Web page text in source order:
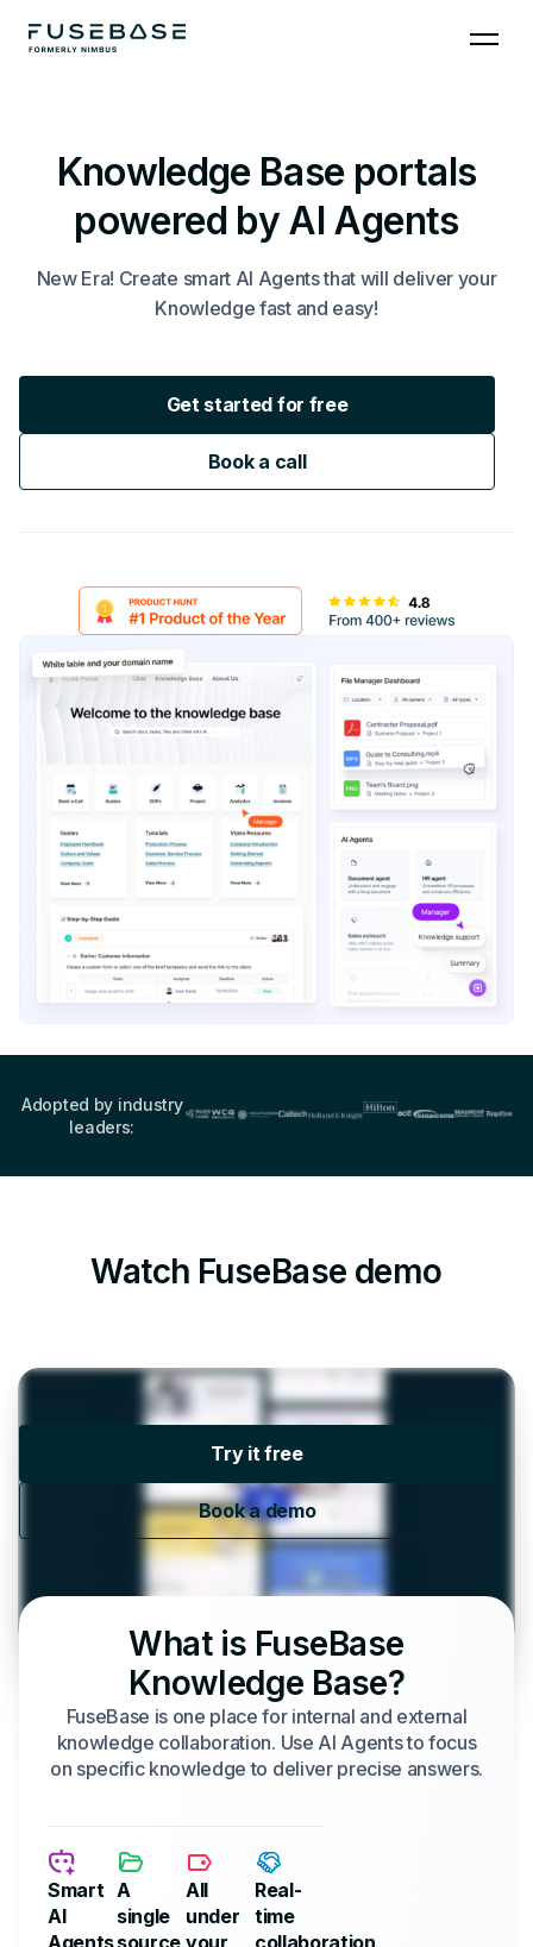
Knowledge Base portals
powered by AI Agents
New Era! Create smart AI Agents that will deliver your
Knowledge fast and easy!
Get started for free
Book a call
Adopted by industry
leaders:
Watch FuseBase demo
Try it free
Book a demo
What is FuseBase
Knowledge Base?
FuseBase is one place for internal and external
knowledge collaboration. Use AI Agents to focus
on specific knowledge to deliver precise answers.
Smart
AI
A
single
All
under
Real-
time